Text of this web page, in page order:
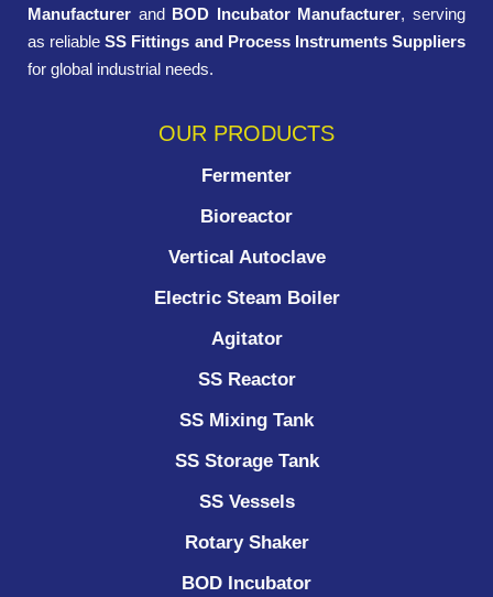
Manufacturer and BOD Incubator Manufacturer, serving
as reliableSS Fittings and Process Instruments Suppliers
for global industrial needs.
OUR PRODUCTS
Fermenter
Bioreactor
Vertical Autoclave
Electric Steam Boiler
Agitator
SS Reactor
SS Mixing Tank
SS Storage Tank
SS Vessels
Rotary Shaker
BOD Incubator